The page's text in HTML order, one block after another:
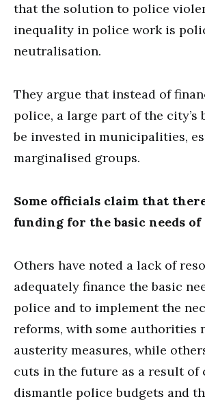
that the solution to police
inequality in police work is
neutralisation.
They argue that instead of
police, a large part of the city’s
be invested in municipalities,
marginalised groups.
Some officials claim that
funding for the basic needs
Others have noted a lack of
adequately finance the basic
police and to implement the
reforms, with some authorities
austerity measures, while
cuts in the future as a result of
dismantle police budgets and